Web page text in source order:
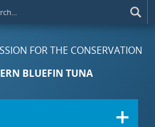
FOR THE CONSERVATION
BLUEFIN TUNA